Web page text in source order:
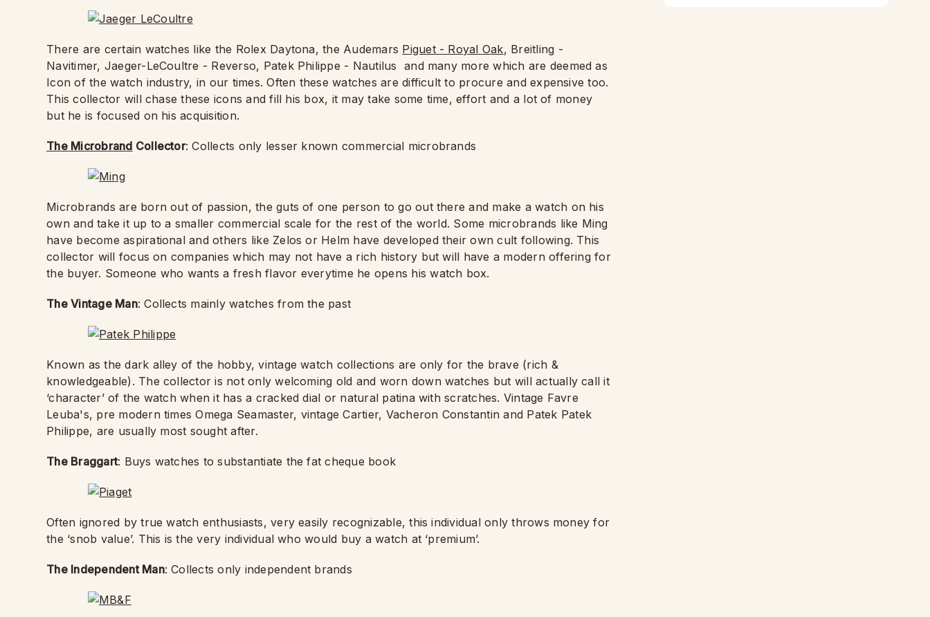
There are certain watches like the Rolex Daytona, the Audemars Piguet - Royal Oak, Breitling -
Navitimer, Jaeger-LeCoultre - Reverso, Patek Philippe - Nautilus and many more which are deemed as
Icon of the watch industry, in our times. Often these watches are difficult to procure and expensive too.
This collector will chase these icons and fill his box, it may take some time, effort and a lot of money
but he is focused on his acquisition.
The Microbrand Collector: Collects only lesser known commercial microbrands
Microbrands are born out of passion, the guts of one person to go out there and make a watch on his
own and take it up to a smaller commercial scale for the rest of the world. Some microbrands like Ming
have become aspirational and others like Zelos or Helm have developed their own cult following. This
collector will focus on companies which may not have a rich history but will have a modern offering for
the buyer. Someone who wants a fresh flavor everytime he opens his watch box.
The Vintage Man: Collects mainly watches from the past
Known as the dark alley of the hobby, vintage watch collections are only for the brave (rich &
knowledgeable). The collector is not only welcoming old and worn down watches but will actually call it
‘character’ of the watch when it has a cracked dial or natural patina with scratches. Vintage Favre
Leuba's, pre modern times Omega Seamaster, vintage Cartier, Vacheron Constantin and Patek Patek
Philippe, are usually most sought after.
The Braggart: Buys watches to substantiate the fat cheque book
Often ignored by true watch enthusiasts, very easily recognizable, this individual only throws money for
the ‘snob value’. This is the very individual who would buy a watch at ‘premium’.
The Independent Man: Collects only independent brands